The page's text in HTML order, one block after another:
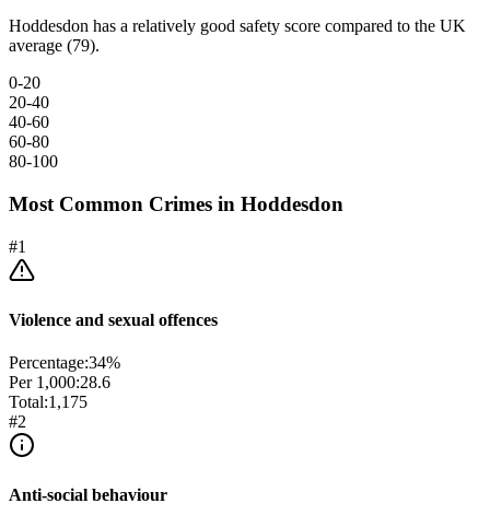
Hoddesdon has a relatively good safety score compared to the UK
average (79).
0-20
20-40
40-60
60-80
80-100
Most Common Crimes in Hoddesdon
#1
Violence and sexual offences
Percentage:34%
Per 1,000:28.6
Total:1,175
#2
Anti-social behaviour